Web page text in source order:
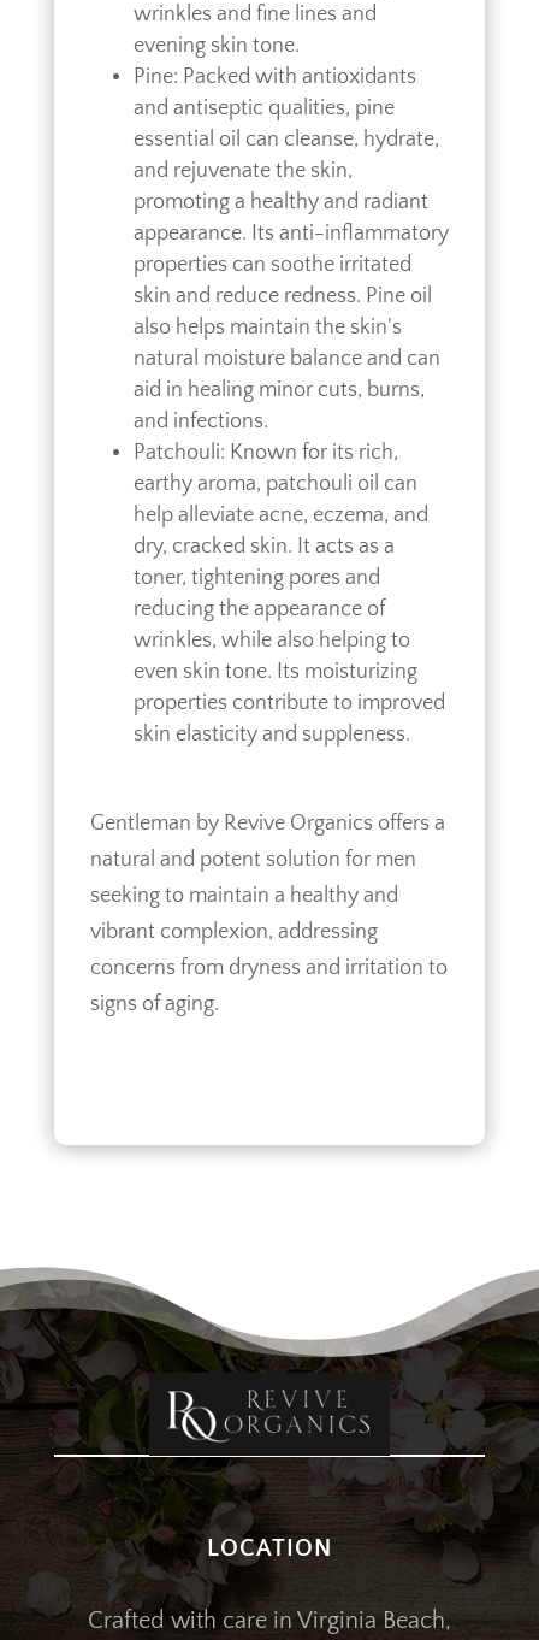
wrinkles and fine lines and
evening skin tone.
Pine: Packed with antioxidants
and antiseptic qualities, pine
essential oil can cleanse, hydrate,
and rejuvenate the skin,
promoting a healthy and radiant
appearance. Its anti-inflammatory
properties can soothe irritated
skin and reduce redness. Pine oil
also helps maintain the skin's
natural moisture balance and can
aid in healing minor cuts, burns,
and infections.
Patchouli: Known for its rich,
earthy aroma, patchouli oil can
help alleviate acne, eczema, and
dry, cracked skin. It acts as a
toner, tightening pores and
reducing the appearance of
wrinkles, while also helping to
even skin tone. Its moisturizing
properties contribute to improved
skin elasticity and suppleness.
Gentleman by Revive Organics offers a
natural and potent solution for men
seeking to maintain a healthy and
vibrant complexion, addressing
concerns from dryness and irritation to
signs of aging.
LOCATION
Crafted with care in Virginia Beach,